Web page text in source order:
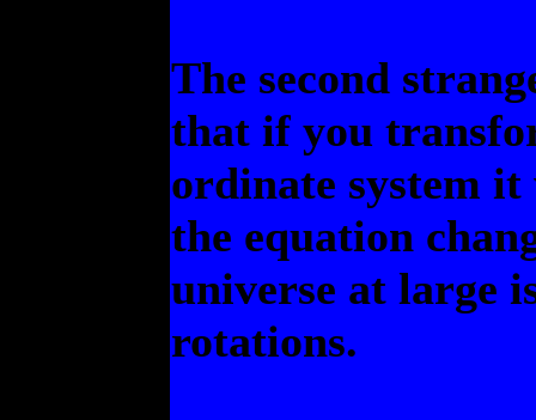
The second
that if you
ordinate system
the equation
universe at large
rotations.